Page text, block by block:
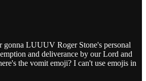
gonna LUUUV Roger Stone's personal
and deliverance by our Lord and
the vomit emoji? I can't use emojis in